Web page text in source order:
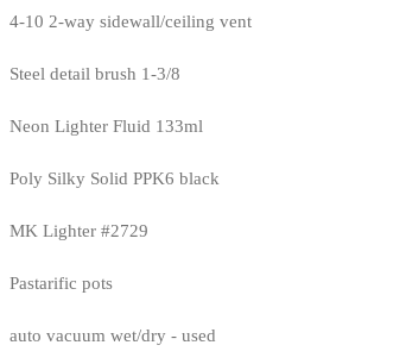
4-10 2-way sidewall/ceiling vent
Steel detail brush 1-3/8
Neon Lighter Fluid 133ml
Poly Silky Solid PPK6 black
MK Lighter #2729
Pastarific pots
auto vacuum wet/dry - used